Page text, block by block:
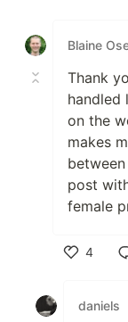
Blaine
Thank
handled
on the
makes
post
female
4
daniels